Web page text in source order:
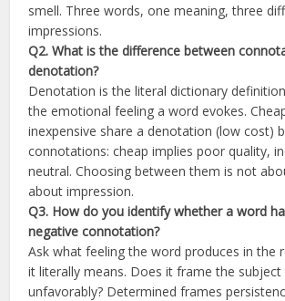
smell. Three words, one meaning, three
impressions.
Q2. What is the difference between
denotation?
Denotation is the literal dictionary
the emotional feeling a word evokes.
inexpensive share a denotation (low cost)
connotations: cheap implies poor quality,
neutral. Choosing between them is not
about impression.
Q3. How do you identify whether a word
negative connotation?
Ask what feeling the word produces in the
it literally means. Does it frame the
unfavorably? Determined frames